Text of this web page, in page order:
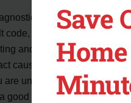
tests on the
such as plugs,
and testing these
cause of the problem
are unsure or unable to fix
good idea to consult a
Save